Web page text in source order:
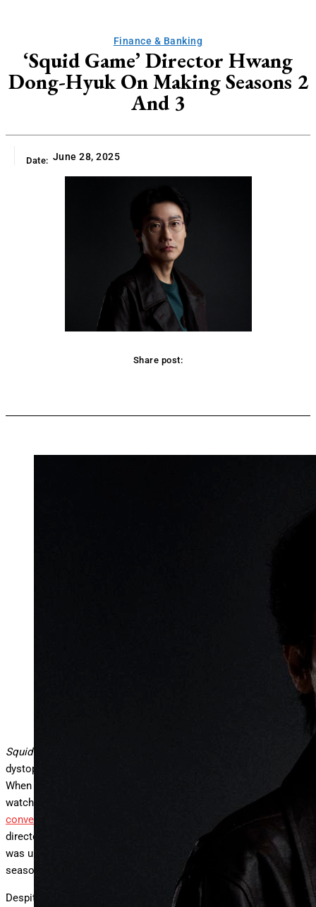
Finance & Banking
‘Squid Game’ Director Hwang
Dong-Hyuk On Making Seasons 2
And 3
Date: June 28, 2025
Share post:
Squid Game
dystopian survival thriller is captivating audiences worldwide.
When the series first premiered in 2021, it became Netflix’s most
watched show ever and
launched K-dramas into mainstream
conversations in the West
creator, writer and
director Hwang Dong-hyuk, the show’s unprecedented success
was unexpected—and so was the prospect of doing multiple
seasons.
Despite the first season’s open ending—in which protagonist